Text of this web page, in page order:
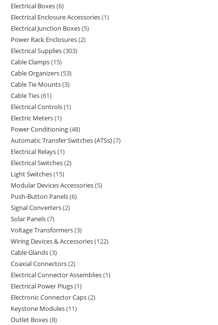
Electrical Boxes 6
Electrical Enclosure Accessories 1
Electrical Junction Boxes 5
Power Rack Enclosures 2
Electrical Supplies 303
Cable Clamps 15
Cable Organizers 53
Cable Tie Mounts 3
Cable Ties 61
Electrical Controls 1
Electric Meters 1
Power Conditioning 48
Automatic Transfer Switches (ATSs) 7
Electrical Relays 1
Electrical Switches 2
Light Switches 15
Modular Devices Accessories 5
Push-Button Panels 6
Signal Converters 2
Solar Panels 7
Voltage Transformers 3
Wiring Devices & Accessories 122
Cable Glands 3
Coaxial Connectors 2
Electrical Connector Assemblies 1
Electrical Power Plugs 1
Electronic Connector Caps 2
Keystone Modules 11
Outlet Boxes 8